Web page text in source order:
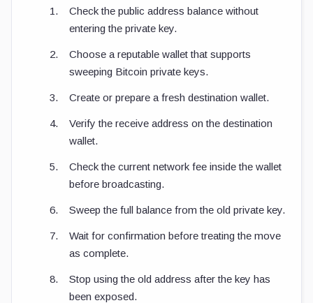
Check the public address balance without
entering the private key.
Choose a reputable wallet that supports
sweeping Bitcoin private keys.
Create or prepare a fresh destination wallet.
Verify the receive address on the destination
wallet.
Check the current network fee inside the wallet
before broadcasting.
Sweep the full balance from the old private key.
Wait for confirmation before treating the move
as complete.
Stop using the old address after the key has
been exposed.